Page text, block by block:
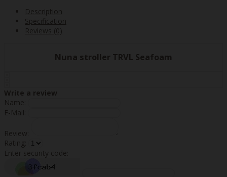
Description
Specification
Reviews (0)
Nuna stroller TRVL Seafoam
Write a review
Name:
E-Mail:
Review:
Rating:
Enter security code: